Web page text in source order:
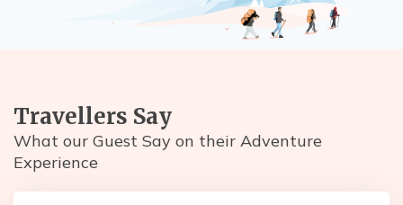
Travellers Say
What our Guest Say on their Adventure
Experience